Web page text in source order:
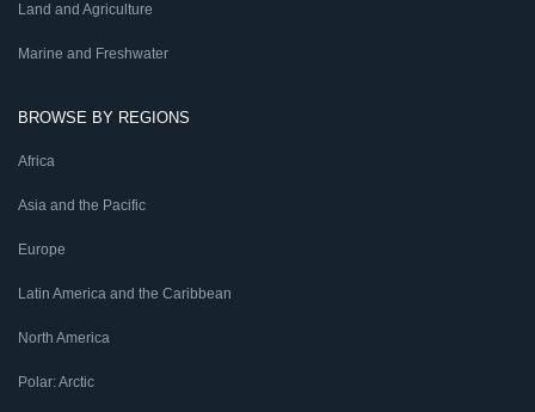
Land and Agriculture
Marine and Freshwater
BROWSE BY REGIONS
Africa
Asia and the Pacific
Europe
Latin America and the Caribbean
North America
Polar: Arctic